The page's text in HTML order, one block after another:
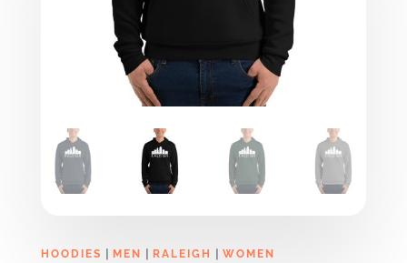
HOODIES | MEN | RALEIGH | WOMEN